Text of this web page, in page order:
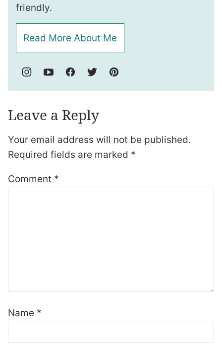
friendly.
Read More About Me
Leave a Reply
Your email address will not be published.
Required fields are marked *
Comment *
Name *